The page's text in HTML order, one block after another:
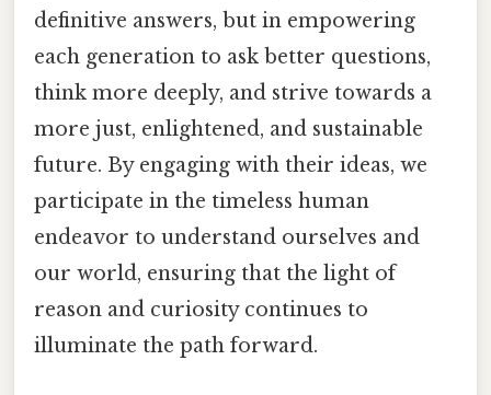
definitive answers, but in empowering
each generation to ask better questions,
think more deeply, and strive towards a
more just, enlightened, and sustainable
future. By engaging with their ideas, we
participate in the timeless human
endeavor to understand ourselves and
our world, ensuring that the light of
reason and curiosity continues to
illuminate the path forward.